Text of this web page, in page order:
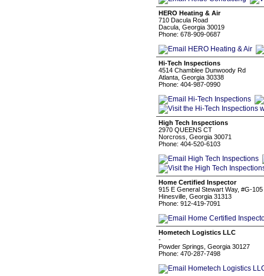
HERO Heating & Air
710 Dacula Road
Dacula, Georgia 30019
Phone: 678-909-0687
Hi-Tech Inspections
4514 Chamblee Dunwoody Rd
Atlanta, Georgia 30338
Phone: 404-987-0990
High Tech Inspections
2970 QUEENS CT
Norcross, Georgia 30071
Phone: 404-520-6103
Home Certified Inspector
915 E General Stewart Way, #G-105
Hinesville, Georgia 31313
Phone: 912-419-7091
Hometech Logistics LLC
-
Powder Springs, Georgia 30127
Phone: 470-287-7498